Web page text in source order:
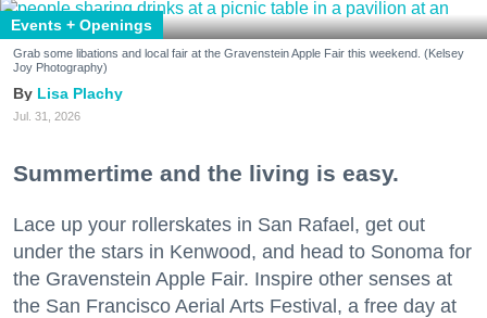
Events + Openings
Grab some libations and local fair at the Gravenstein Apple Fair this weekend. (Kelsey
Joy Photography)
Lisa Plachy
Jul. 31, 2026
Summertime and the living is easy.
Lace up your rollerskates in San Rafael, get out
under the stars in Kenwood, and head to Sonoma for
the Gravenstein Apple Fair. Inspire other senses at
the San Francisco Aerial Arts Festival, a free day at